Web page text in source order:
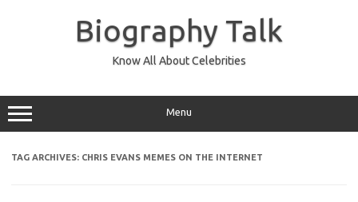
Biography Talk
Know All About Celebrities
Menu
TAG ARCHIVES: CHRIS EVANS MEMES ON THE INTERNET